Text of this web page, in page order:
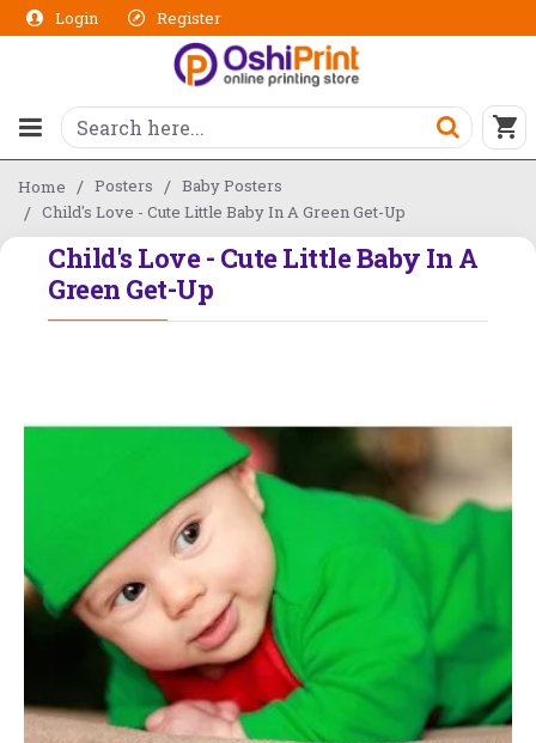
Login Register
Home Posters
Baby Posters
Child's Love - Cute Little Baby In A Green Get-Up
Child's Love - Cute Little Baby In A
Green Get-Up